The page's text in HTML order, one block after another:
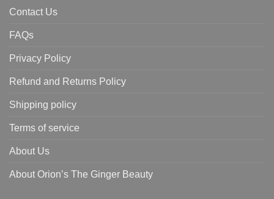
Contact Us
FAQs
Privacy Policy
Refund and Returns Policy
Shipping policy
Terms of service
About Us
About Orion’s The Ginger Beauty